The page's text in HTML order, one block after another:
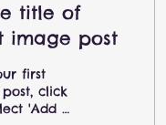
title of
image post
first
click
'Add &